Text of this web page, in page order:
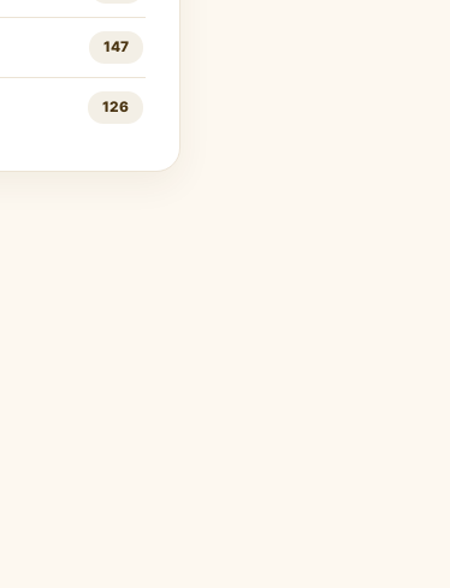
147
126